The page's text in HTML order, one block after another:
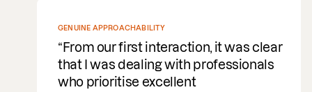
GENUINE APPROACHABILITY
From our first interaction, it was clear
that I was dealing with professionals
who prioritise excellent